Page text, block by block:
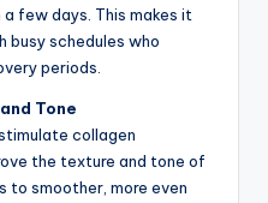
few days. This makes it
busy schedules who
periods.
Tone
collagen
the texture and tone of
to smoother, more even